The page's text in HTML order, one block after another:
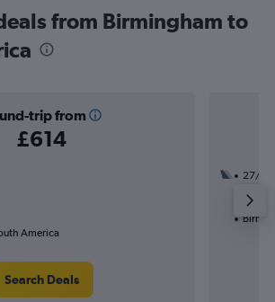
from Birmingham to
trip from
£614
America
Search Deals
27/8
30h